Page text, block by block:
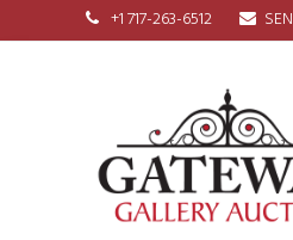
+1 717-263-6512